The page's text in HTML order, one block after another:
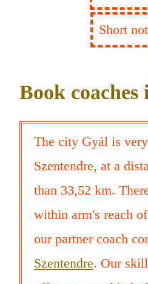
Short
Book coaches
The city Gyál is
Szentendre, at a
than 33,52 km.
within arm's reach
our partner coach
Szentendre. Our